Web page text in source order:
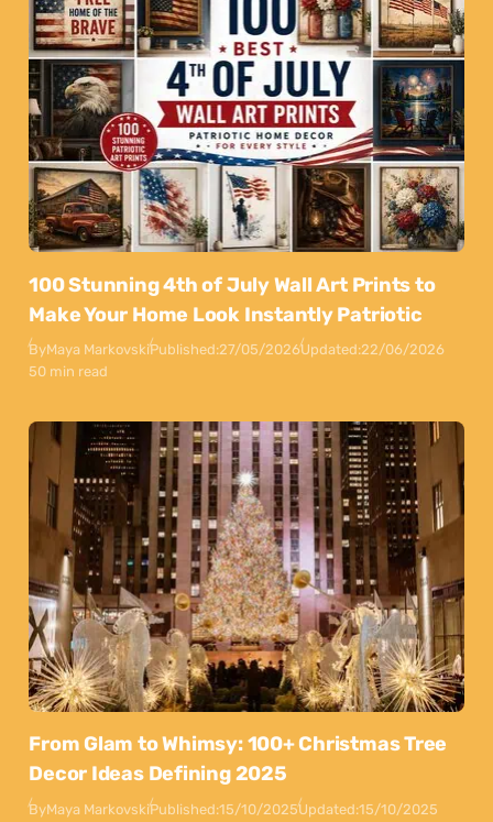
100 Stunning 4th of July Wall Art Prints to
Make Your Home Look Instantly Patriotic
ByMaya MarkovskiPublished:27/05/2026Updated:22/06/2026
50 min read
From Glam to Whimsy: 100+ Christmas Tree
Decor Ideas Defining 2025
ByMaya MarkovskiPublished:15/10/2025Updated:15/10/2025